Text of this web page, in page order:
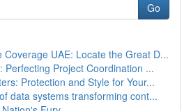
Go
Coverage UAE: Locate the Great D...
Perfecting Project Coordination ...
Protection and Style for Your...
data systems transforming cont...